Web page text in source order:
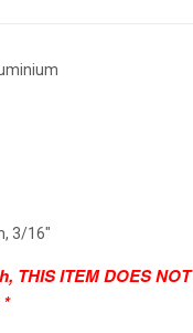
3/16"
THIS ITEM DOES